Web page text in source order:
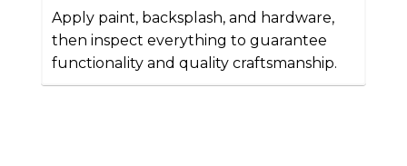
Apply paint, backsplash, and hardware,
then inspect everything to guarantee
functionality and quality craftsmanship.